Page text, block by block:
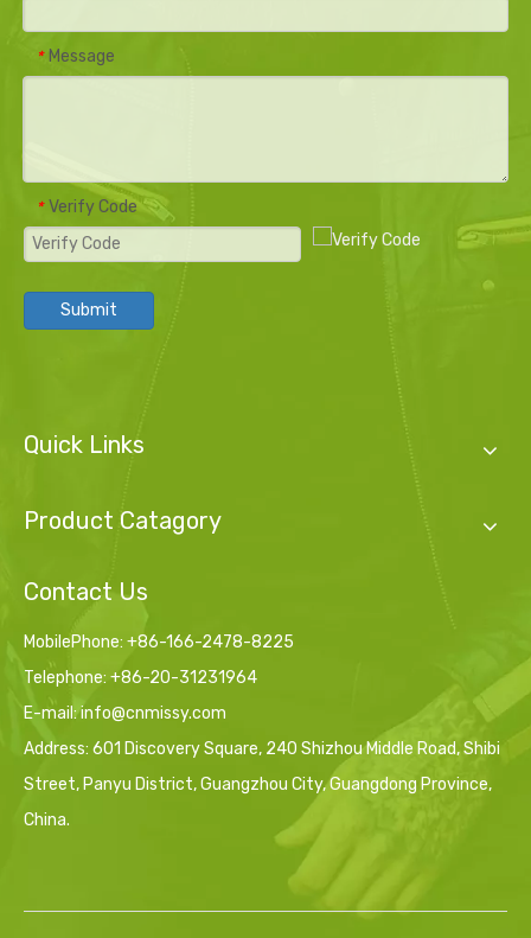
* Message
* Verify Code
Submit
Quick Links
Product Catagory
Contact Us
MobilePhone: +86-166-2478-8225
Telephone: +86-20-31231964
E-mail:info@cnmissy.com
Address: 601 Discovery Square, 240 Shizhou Middle Road, Shibi
Street, Panyu District, Guangzhou City, Guangdong Province,
China.